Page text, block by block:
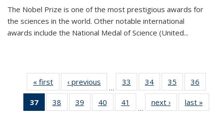
The Nobel Prize is one of the most prestigious awards for
the sciences in the world. Other notable international
awards include the National Medal of Science (United...
« first News‹ previous
…
33
135
34
135
News
35
135
News
36
135
37
of 135
News
38
135
39
135
40
135
41
135
…
next › Newslast »